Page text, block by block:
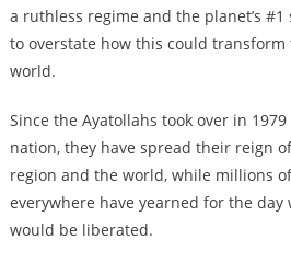
a ruthless regime and the planet’s
to overstate how this could
world.
Since the Ayatollahs took over in
nation, they have spread their reign
region and the world, while millions
everywhere have yearned for the
would be liberated.